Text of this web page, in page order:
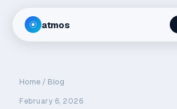
atmos
Home / Blog
February 6, 2026